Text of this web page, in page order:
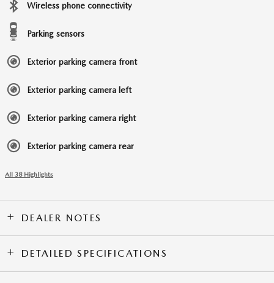
Wireless phone connectivity
Parking sensors
Exterior parking camera front
Exterior parking camera left
Exterior parking camera right
Exterior parking camera rear
All 38 Highlights
DEALER NOTES
DETAILED SPECIFICATIONS